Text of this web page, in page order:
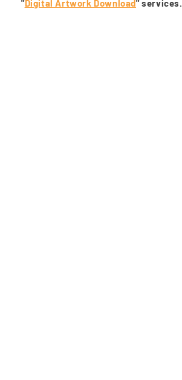
"Digital Artwork Download" services.